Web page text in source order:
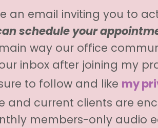
an email inviting you to
schedule your
main way our office
inbox after joining my
to follow and like my
and current clients are
members-only audio